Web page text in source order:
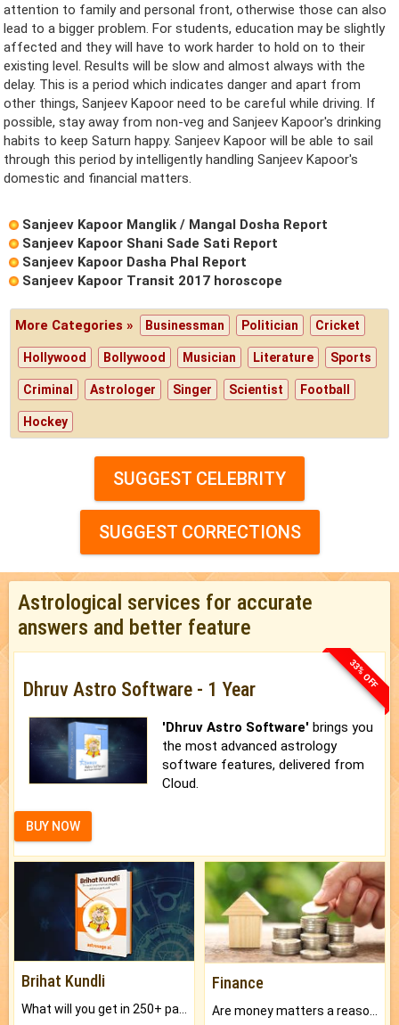
attention to family and personal front, otherwise those can also
lead to a bigger problem. For students, education may be slightly
affected and they will have to work harder to hold on to their
existing level. Results will be slow and almost always with the
delay. This is a period which indicates danger and apart from
other things, Sanjeev Kapoor need to be careful while driving. If
possible, stay away from non-veg and Sanjeev Kapoor's drinking
habits to keep Saturn happy. Sanjeev Kapoor will be able to sail
through this period by intelligently handling Sanjeev Kapoor's
domestic and financial matters.
Sanjeev Kapoor Manglik / Mangal Dosha Report
Sanjeev Kapoor Shani Sade Sati Report
Sanjeev Kapoor Dasha Phal Report
Sanjeev Kapoor Transit 2017 horoscope
More Categories » Businessman Politician Cricket
Hollywood Bollywood Musician Literature Sports
Criminal Astrologer Singer Scientist Football
Hockey
SUGGEST CELEBRITY
SUGGEST CORRECTIONS
Astrological services for accurate
answers and better feature
33% OFF
Dhruv Astro Software - 1 Year
'Dhruv Astro Software' brings you
the most advanced astrology
software features, delivered from
Cloud.
BUY NOW
Brihat Kundli Finance
Are money matters a reason for the dark-circles under your eyes?